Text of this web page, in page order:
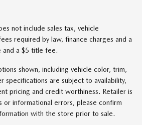
not include sales tax, vehicle
required by law, finance charges and a
and a $5 title fee.
shown, including vehicle color, trim,
specifications are subject to availability,
pricing and credit worthiness. Retailer is
or informational errors, please confirm
with the store prior to sale.